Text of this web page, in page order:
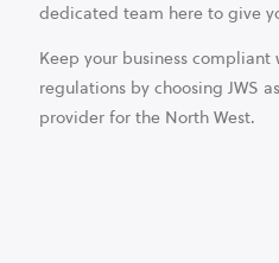
dedicated team here to give
Keep your business
regulations by choosing JWS
provider for the North West.